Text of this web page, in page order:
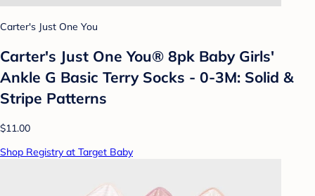
Carter's Just One You
Carter's Just One You® 8pk Baby Girls'
Ankle G Basic Terry Socks - 0-3M: Solid &
Stripe Patterns
$11.00
Shop Registry at Target Baby